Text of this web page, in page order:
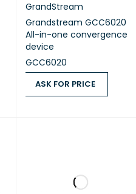
GrandStream
Grandstream GCC6020
All-in-one convergence
device
GCC6020
ASK FOR PRICE